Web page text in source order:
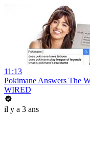
11:13
Pokimane Answers The
WIRED
il y a 3 ans